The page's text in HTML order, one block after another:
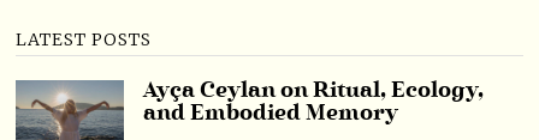
LATEST POSTS
Ayça Ceylan on Ritual, Ecology,
and Embodied Memory